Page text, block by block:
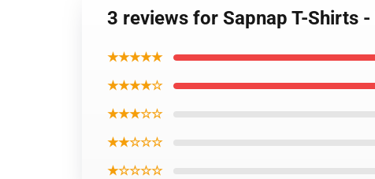
3 reviews for Sapnap T-Shirts
★★★★★
★★★★☆
★★★☆☆
★★☆☆☆
★☆☆☆☆